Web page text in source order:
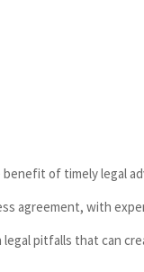
of timely legal
agreement, with
pitfalls that can